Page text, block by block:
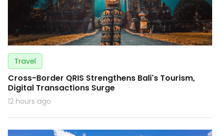
Travel
Cross-Border QRIS Strengthens Bali's Tourism,
Digital Transactions Surge
12 hours ago